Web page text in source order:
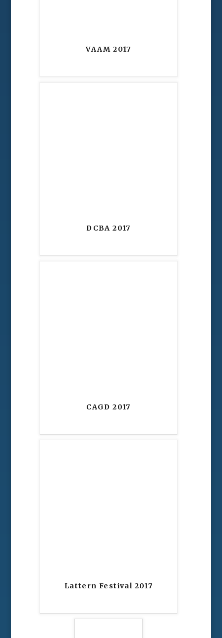
VAAM 2017
DCBA 2017
CAGD 2017
Lattern Festival 2017